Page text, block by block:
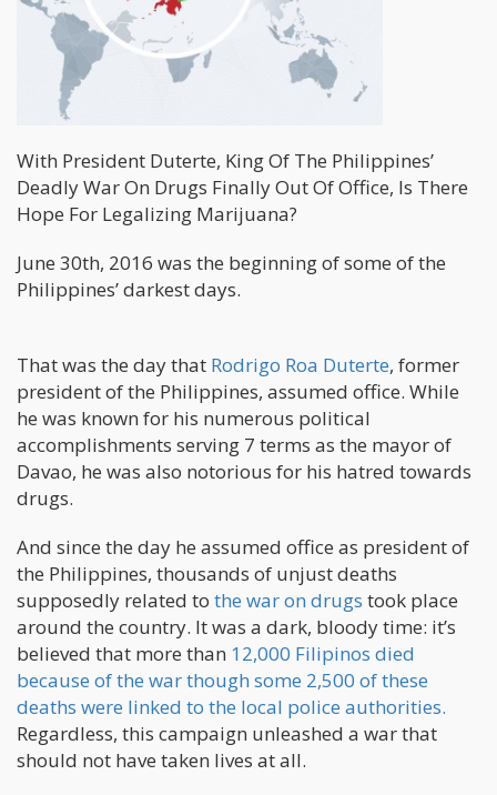
With President Duterte, King Of The Philippines’
Deadly War On Drugs Finally Out Of Office, Is There
Hope For Legalizing Marijuana?
June 30th, 2016 was the beginning of some of the
Philippines’ darkest days.
That was the day that Rodrigo Roa Duterte, former
president of the Philippines, assumed office. While
he was known for his numerous political
accomplishments serving 7 terms as the mayor of
Davao, he was also notorious for his hatred towards
drugs.
And since the day he assumed office as president of
the Philippines, thousands of unjust deaths
supposedly related to the war on drugs took place
around the country. It was a dark, bloody time: it’s
believed that more than 12,000 Filipinos died
because of the war though some 2,500 of these
deaths were linked to the local police authorities.
Regardless, this campaign unleashed a war that
should not have taken lives at all.